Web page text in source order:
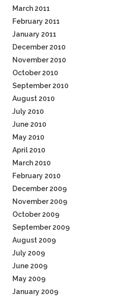
March 2011
February 2011
January 2011
December 2010
November 2010
October 2010
September 2010
August 2010
July 2010
June 2010
May 2010
April 2010
March 2010
February 2010
December 2009
November 2009
October 2009
September 2009
August 2009
July 2009
June 2009
May 2009
January 2009